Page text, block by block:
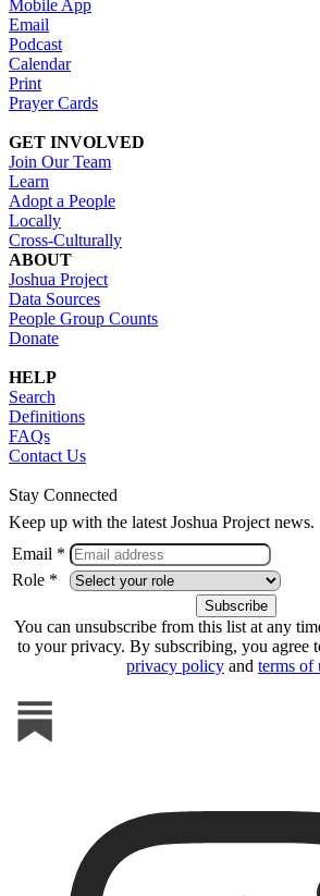
Mobile App
Email
Podcast
Calendar
Print
Prayer Cards
GET INVOLVED
Join Our Team
Learn
Adopt a People
Locally
Cross-Culturally
ABOUT
Joshua Project
Data Sources
People Group Counts
Donate
HELP
Search
Definitions
FAQs
Contact Us
Stay Connected
Keep up with the latest Joshua Project news.
Email *
Role *
You can unsubscribe from this list at any
to your privacy. By subscribing, you agree
privacy policy and terms of